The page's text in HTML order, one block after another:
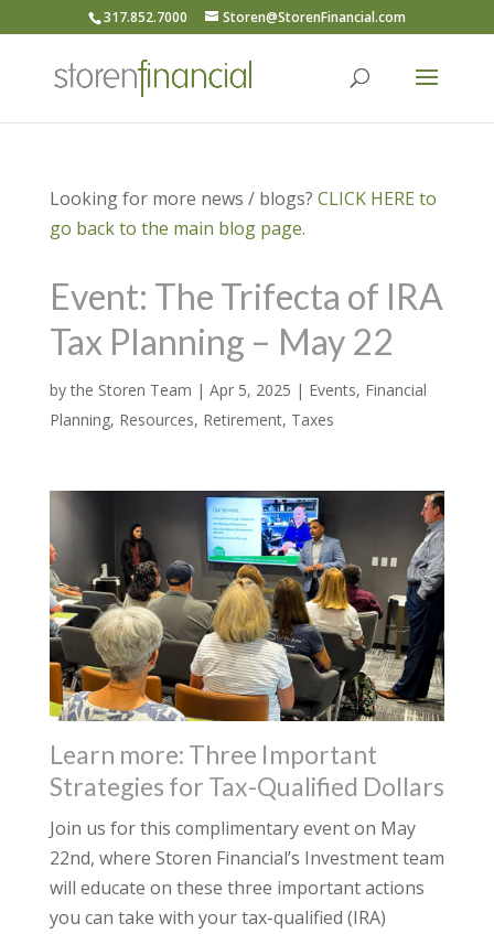
317.852.7000 Storen@StorenFinancial.com
Looking for more news / blogs? CLICK HERE to
go back to the main blog page.
Event: The Trifecta of IRA
Tax Planning – May 22
bythe Storen Team | Apr 5, 2025 | Events, Financial
Planning, Resources, Retirement, Taxes
Learn more: Three Important
Strategies for Tax-Qualified Dollars
Join us for this complimentary event on May
22nd, where Storen Financial’s Investment team
will educate on these three important actions
you can take with your tax-qualified (IRA)